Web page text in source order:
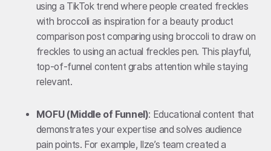
using a TikTok trend where people created freckles
with broccoli as inspiration for a beauty product
comparison post comparing using broccoli to draw on
freckles to using an actual freckles pen. This playful,
top-of-funnel content grabs attention while staying
relevant.
MOFU (Middle of Funnel): Educational content that
demonstrates your expertise and solves audience
pain points. For example, Ilze’s team created a